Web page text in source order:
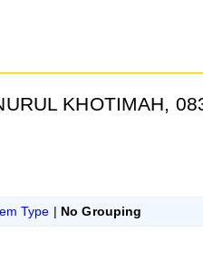
KHOTIMAH,
Type | No Grouping